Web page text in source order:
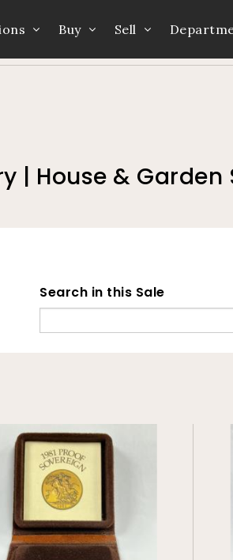
Buy Sell
Home Auction Dates
| House & Garden
Search in this Sale